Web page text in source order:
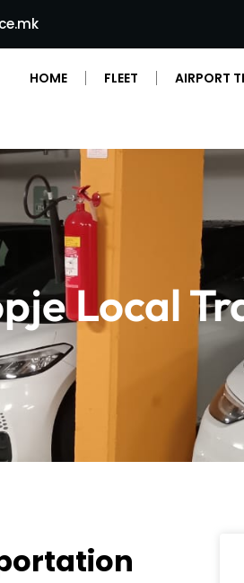
HOME FLEET AIRPORT
Local